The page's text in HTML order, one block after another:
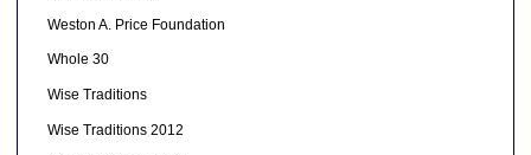
Weston A. Price Foundation
Whole 30
Wise Traditions
Wise Traditions 2012